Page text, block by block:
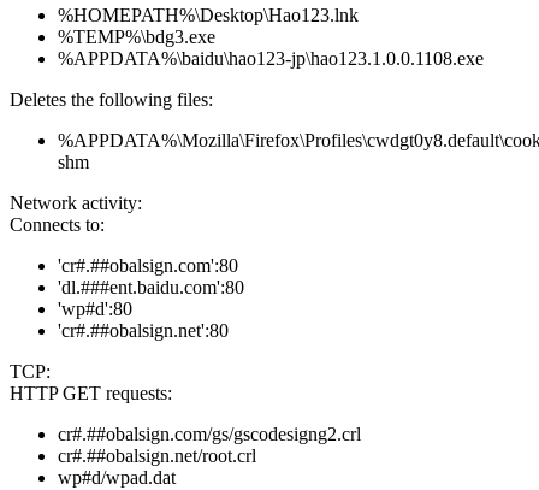
%HOMEPATH%\Desktop\Hao123.lnk
%TEMP%\bdg3.exe
%APPDATA%\baidu\hao123-jp\hao123.1.0.0.1108.exe
Deletes the following files:
shm
Network activity:
Connects to:
'cr#.##obalsign.com':80
'dl.###ent.baidu.com':80
'wp#d':80
'cr#.##obalsign.net':80
TCP:
HTTP GET requests:
cr#.##obalsign.com/gs/gscodesigng2.crl
cr#.##obalsign.net/root.crl
wp#d/wpad.dat